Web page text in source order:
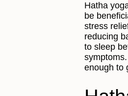
Hatha
be
stress
reducing
to sleep
enough to